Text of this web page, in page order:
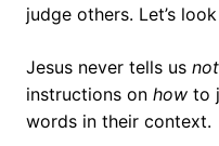
judge others. Let’s
Jesus never tells us not
instructions on how to
words in their context.